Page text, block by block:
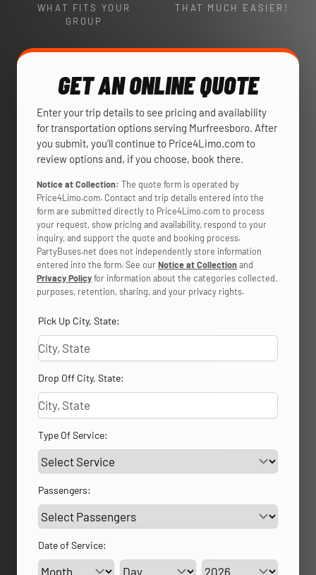
WHAT FITS YOUR
GROUP
THAT MUCH EASIER!
GET AN ONLINE QUOTE
Enter your trip details to see pricing and availability
for transportation options serving Murfreesboro. After
you submit, you’ll continue to Price4Limo.com to
review options and, if you choose, book there.
Notice at Collection: The quote form is operated by
Price4Limo.com. Contact and trip details entered into the
form are submitted directly to Price4Limo.com to process
your request, show pricing and availability, respond to your
inquiry, and support the quote and booking process.
PartyBuses.net does not independently store information
entered into the form. See ourNotice at Collectionand
Privacy Policyfor information about the categories collected,
purposes, retention, sharing, and your privacy rights.
Pick Up City, State:
Drop Off City, State:
Type Of Service:
Passengers:
Date of Service:
Service Day Service Year